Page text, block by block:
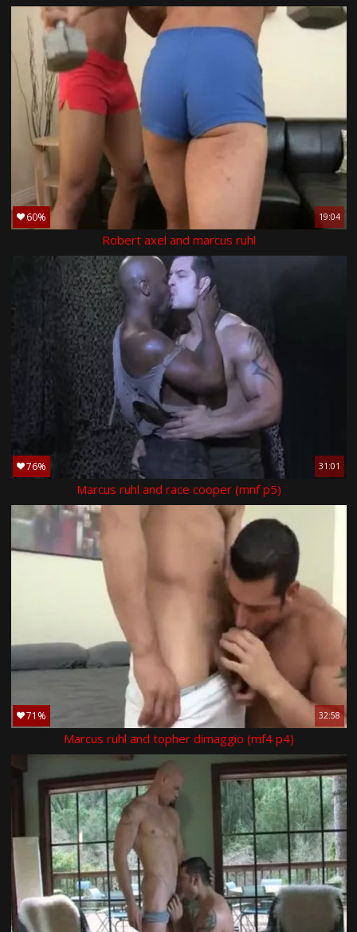
60% 19:04
Robert axel and marcus ruhl
76% 31:01
Marcus ruhl and race cooper (mnf p5)
71% 32:58
Marcus ruhl and topher dimaggio (mf4 p4)